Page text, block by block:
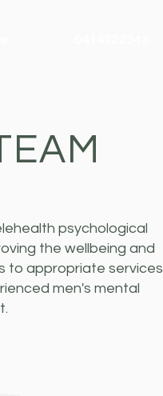
psychological
the wellbeing and
to appropriate services
men's mental